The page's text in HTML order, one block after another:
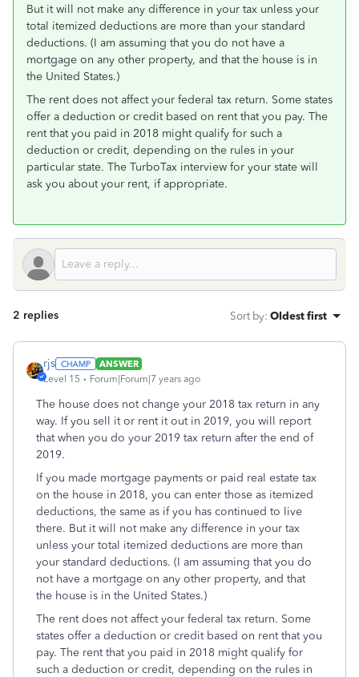
But it will not make any difference in your tax unless your
total itemized deductions are more than your standard
deductions. (I am assuming that you do not have a
mortgage on any other property, and that the house is in
the United States.)
The rent does not affect your federal tax return. Some states
offer a deduction or credit based on rent that you pay. The
rent that you paid in 2018 might qualify for such a
deduction or credit, depending on the rules in your
particular state. The TurboTax interview for your state will
ask you about your rent, if appropriate.
2 replies Sort by: Oldest first
rjs
ANSWER
Level 15
Forum|Forum|7 years ago
The house does not change your 2018 tax return in any
way. If you sell it or rent it out in 2019, you will report
that when you do your 2019 tax return after the end of
2019.
If you made mortgage payments or paid real estate tax
on the house in 2018, you can enter those as itemized
deductions, the same as if you has continued to live
there. But it will not make any difference in your tax
unless your total itemized deductions are more than
your standard deductions. (I am assuming that you do
not have a mortgage on any other property, and that
the house is in the United States.)
The rent does not affect your federal tax return. Some
states offer a deduction or credit based on rent that you
pay. The rent that you paid in 2018 might qualify for
such a deduction or credit, depending on the rules in